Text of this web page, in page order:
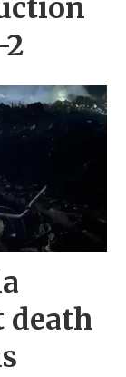
death